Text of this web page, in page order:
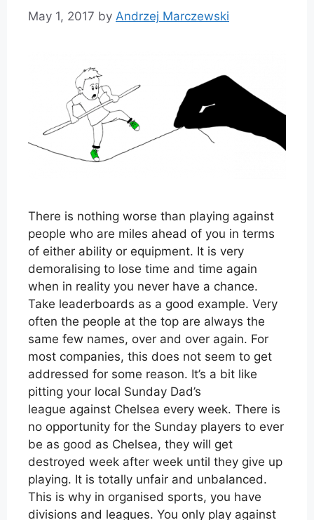
May 1, 2017 by Andrzej Marczewski
There is nothing worse than playing against
people who are miles ahead of you in terms
of either ability or equipment. It is very
demoralising to lose time and time again
when in reality you never have a chance.
Take leaderboards as a good example. Very
often the people at the top are always the
same few names, over and over again. For
most companies, this does not seem to get
addressed for some reason. It’s a bit like
pitting your local Sunday Dad’s
league against Chelsea every week. There is
no opportunity for the Sunday players to ever
be as good as Chelsea, they will get
destroyed week after week until they give up
playing. It is totally unfair and unbalanced.
This is why in organised sports, you have
divisions and leagues. You only play against